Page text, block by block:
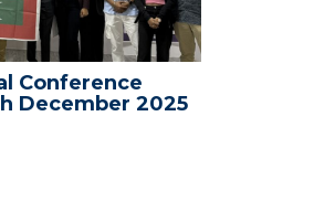
Conference
December 2025